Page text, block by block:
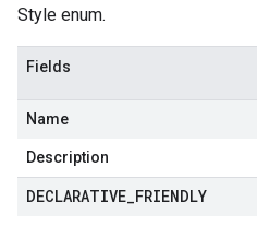
Style enum.
Fields
Name
Description
DECLARATIVE FRIENDLY